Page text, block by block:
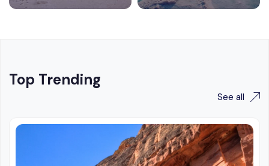
Top Trending
See all